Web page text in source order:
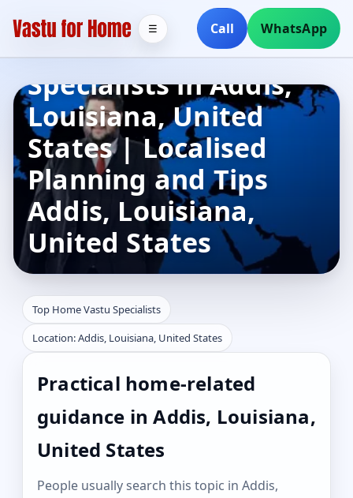
Call WhatsApp
☰
Top Home Vastu
Specialists in Addis,
Louisiana, United
States | Localised
Planning and Tips
Addis, Louisiana,
United States
Top Home Vastu Specialists
Location: Addis, Louisiana, United States
Practical home-related
guidance in Addis, Louisiana,
United States
People usually search this topic in Addis,